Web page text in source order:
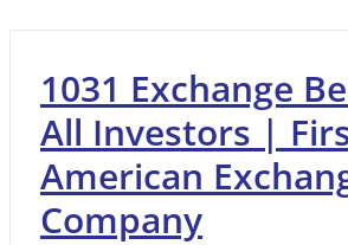
1031 Exchange
All Investors |
American
Company